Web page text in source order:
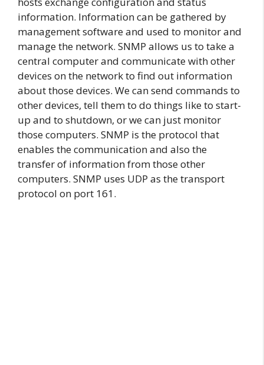
information. Information can be gathered by
management software and used to monitor and
manage the network. SNMP allows us to take a
central computer and communicate with other
devices on the network to find out information
about those devices. We can send commands to
other devices, tell them to do things like to start-
up and to shutdown, or we can just monitor
those computers. SNMP is the protocol that
enables the communication and also the
transfer of information from those other
computers. SNMP uses UDP as the transport
protocol on port 161.